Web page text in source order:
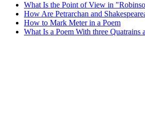
What Is the Point of View in
How Are Petrarchan and
How to Mark Meter in a Poem
What Is a Poem With three Quatrains